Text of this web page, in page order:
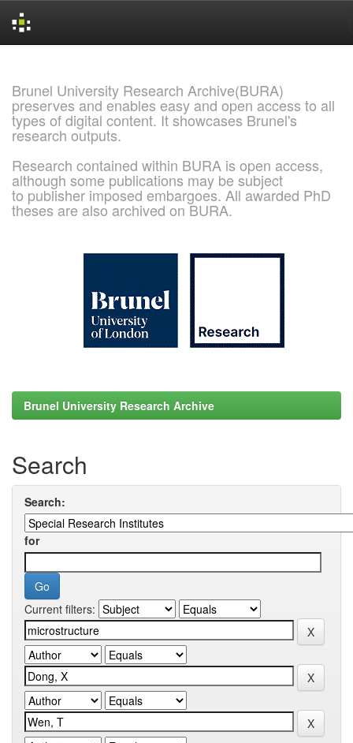
Brunel University Research Archive(BURA)
preserves and enables easy and open access to all
types of digital content. It showcases Brunel's
research outputs.
Research contained within BURA is open access,
although some publications may be subject
to publisher imposed embargoes. All awarded PhD
theses are also archived on BURA.
Brunel University Research Archive
Search
Search:
for
Current filters: